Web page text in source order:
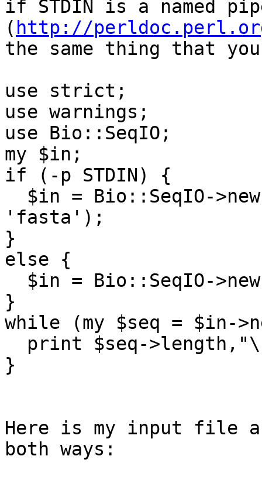
if STDIN is a named
( http://
the same thing that
use strict;
use warnings;
use Bio::SeqIO;
my $in;
if (-p STDIN) {
'fasta');
}
else {
}
while (my $seq = $in-
}
Here is my input file
both ways: